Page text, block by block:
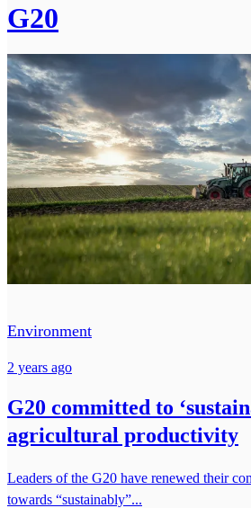
G20
Environment
2 years ago
G20 committed to
agricultural productivity
Leaders of the G20 have renewed their
towards “sustainably”...